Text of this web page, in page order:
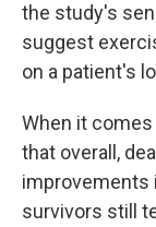
the study's
suggest
on a patient's
When it
that overall,
improvements
survivors still